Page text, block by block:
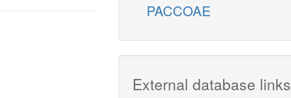
PACCOAE
External database links